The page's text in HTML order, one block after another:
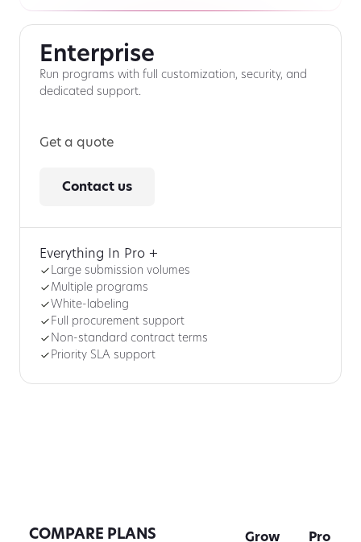
Enterprise
Run programs with full customization, security, and
dedicated support.
Get a quote
Contact us
Everything In Pro +
Large submission volumes
Multiple programs
White-labeling
Full procurement support
Non-standard contract terms
Priority SLA support
Grow Pro
COMPARE PLANS